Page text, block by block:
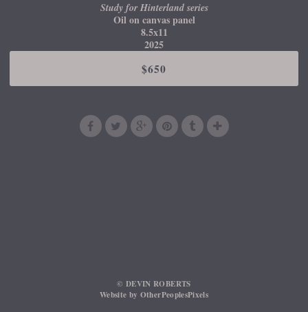
Study for Hinterland series
Oil on canvas panel
8.5x11
2025
$650
© DEVIN ROBERTS
Website by OtherPeoplesPixels